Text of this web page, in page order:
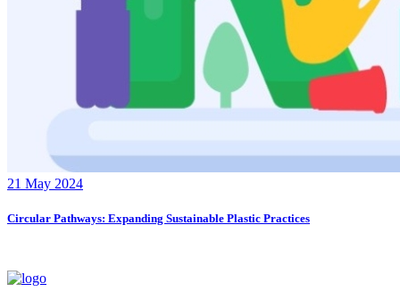
21 May 2024
Circular Pathways: Expanding Sustainable Plastic Practices